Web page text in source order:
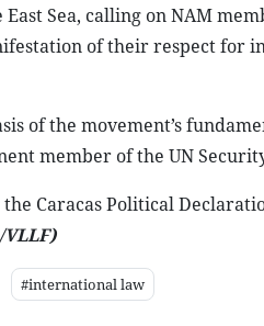
Sea, calling on NAM
of their respect for
of the movement’s
member of the UN
Caracas Political
#international law